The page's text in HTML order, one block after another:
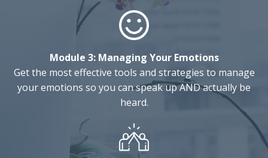
Module 3: Managing Your Emotions
Get the most effective tools and strategies to manage
your emotions so you can speak up AND actually be
heard.